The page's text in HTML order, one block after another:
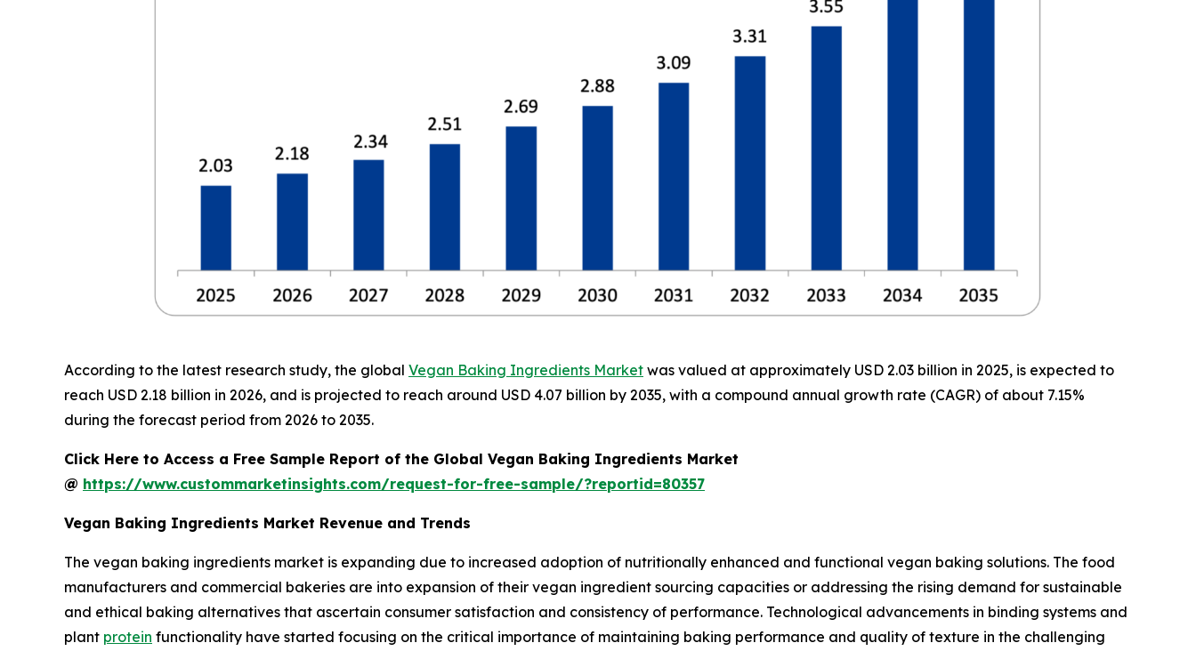
According to the latest research study, the global Vegan Baking Ingredients Market was valued at approximately USD 2.03 billion in 2025, is expected to
reach USD 2.18 billion in 2026, and is projected to reach around USD 4.07 billion by 2035, with a compound annual growth rate (CAGR) of about 7.15%
during the forecast period from 2026 to 2035.
Click Here to Access a Free Sample Report of the Global Vegan Baking Ingredients Market
@ https://www.custommarketinsights.com/request-for-free-sample/?reportid=80357
Vegan Baking Ingredients Market Revenue and Trends
The vegan baking ingredients market is expanding due to increased adoption of nutritionally enhanced and functional vegan baking solutions. The food
manufacturers and commercial bakeries are into expansion of their vegan ingredient sourcing capacities or addressing the rising demand for sustainable
and ethical baking alternatives that ascertain consumer satisfaction and consistency of performance. Technological advancements in binding systems and
plant protein functionality have started focusing on the critical importance of maintaining baking performance and quality of texture in the challenging